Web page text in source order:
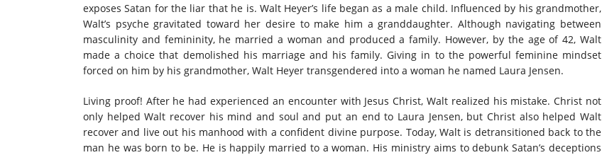
exposes Satan for the liar that he is. Walt Heyer’s life began as a male child. Influenced by his grandmother,
Walt’s psyche gravitated toward her desire to make him a granddaughter. Although navigating between
masculinity and femininity, he married a woman and produced a family. However, by the age of 42, Walt
made a choice that demolished his marriage and his family. Giving in to the powerful feminine mindset
forced on him by his grandmother, Walt Heyer transgendered into a woman he named Laura Jensen.
Living proof! After he had experienced an encounter with Jesus Christ, Walt realized his mistake. Christ not
only helped Walt recover his mind and soul and put an end to Laura Jensen, but Christ also helped Walt
recover and live out his manhood with a confident divine purpose. Today, Walt is detransitioned back to the
man he was born to be. He is happily married to a woman. His ministry aims to debunk Satan’s deceptions